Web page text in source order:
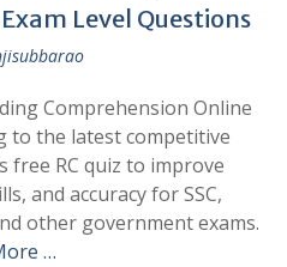
Exam Level Questions
Comprehension Online
to the latest competitive
free RC quiz to improve
and accuracy for SSC,
other government exams.
…